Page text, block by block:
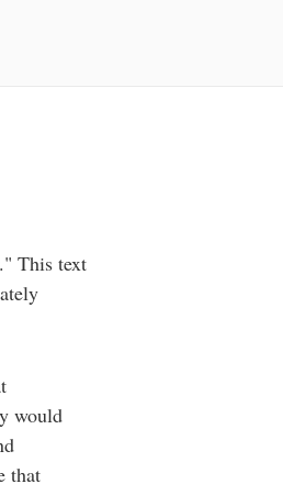
This text
would
that